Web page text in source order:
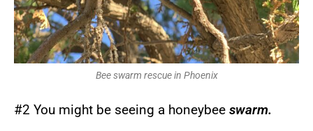
Bee swarm rescue in Phoenix
#2 You might be seeing a honeybee swarm.